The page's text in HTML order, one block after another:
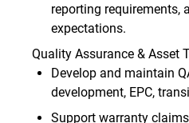
reporting requirements,
expectations.
Quality Assurance & Asset
Develop and maintain
development, EPC,
Support warranty